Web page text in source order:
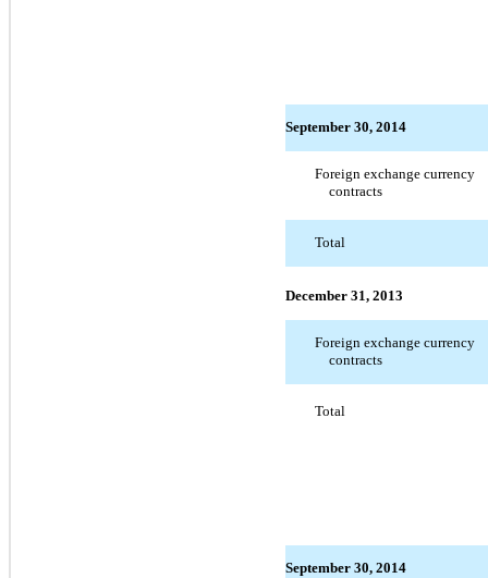
September 30, 2014
Foreign exchange currency
contracts
Total
December 31, 2013
Foreign exchange currency
contracts
Total
September 30, 2014